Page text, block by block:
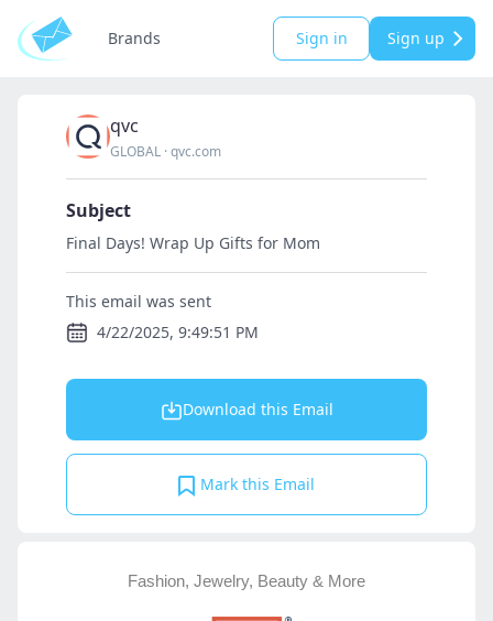
Brands Sign in Sign up
qvc
GLOBAL ·qvc.com
Subject
Final Days! Wrap Up Gifts for Mom
This email was sent
4/22/2025, 9:49:51 PM
Download this Email
Mark this Email